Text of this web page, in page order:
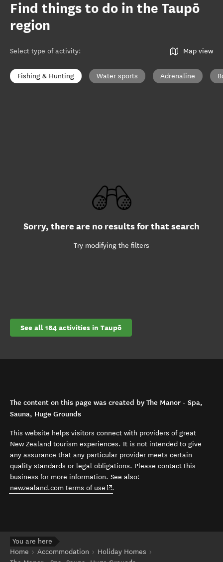
Find things to do in the Taupō
region
Select type of activity: Map view
Fishing & Hunting Water sports Adrenaline
Sorry, there are no results for that search
Try modifying the filters
See all 184 activities in Taupō
The content on this page was created by The Manor - Spa,
Sauna, Huge Grounds
This website helps visitors connect with providers of great
New Zealand tourism experiences. It is not intended to give
any assurance that any particular provider meets certain
quality standards or legal obligations. Please contact this
business for more information. See also:
newzealand.com terms of use (opens in new window)
.
You are here
Home
Accommodation
Holiday Homes